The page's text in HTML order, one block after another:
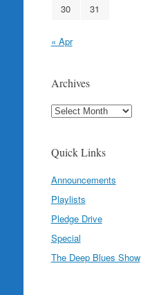
30
31
« Apr
Archives
Archives
Quick Links
Announcements
Playlists
Pledge Drive
Special
The Deep Blues Show